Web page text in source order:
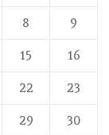
8 9
15 16
22 23
29 30